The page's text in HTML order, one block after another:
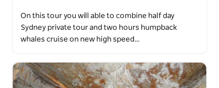
On this tour you will able to combine half day
Sydney private tour and two hours humpback
whales cruise on new high speed…